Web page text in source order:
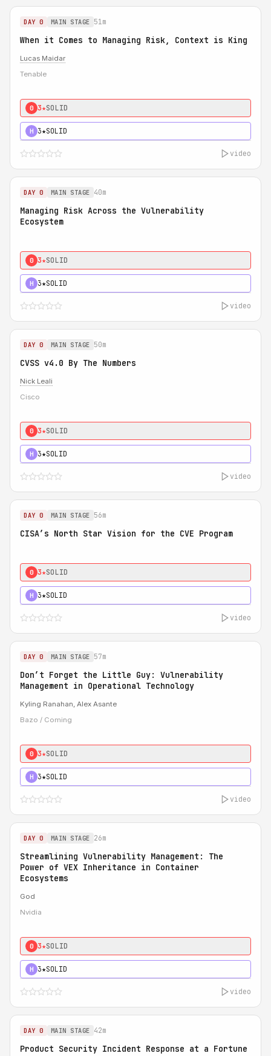
DAY 0 MAIN STAGE 51m
When it Comes to Managing Risk, Context is King
Lucas Maidar
Tenable
0 3★SOLID
H 3★SOLID
video
DAY 0 MAIN STAGE 40m
Managing Risk Across the Vulnerability
Ecosystem
0 3★SOLID
H 3★SOLID
video
DAY 0 MAIN STAGE 50m
CVSS v4.0 By The Numbers
Nick Leali
Cisco
0 3★SOLID
H 3★SOLID
video
DAY 0 MAIN STAGE 56m
CISA’s North Star Vision for the CVE Program
0 3★SOLID
H 3★SOLID
video
DAY 0 MAIN STAGE 57m
Don’t Forget the Little Guy: Vulnerability
Management in Operational Technology
Kyling Ranahan, Alex Asante
Bazo / Coming
0 3★SOLID
H 3★SOLID
video
DAY 0 MAIN STAGE 26m
Streamlining Vulnerability Management: The
Power of VEX Inheritance in Container
Ecosystems
God
Nvidia
0 3★SOLID
H 3★SOLID
video
DAY 0 MAIN STAGE 42m
Product Security Incident Response at a Fortune